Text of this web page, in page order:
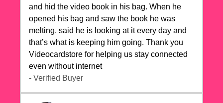
and hid the video book in his bag. When he
opened his bag and saw the book he was
melting, said he is looking at it every day and
that’s what is keeping him going. Thank you
Videocardstore for helping us stay connected
even without internet ❤️
- Verified Buyer